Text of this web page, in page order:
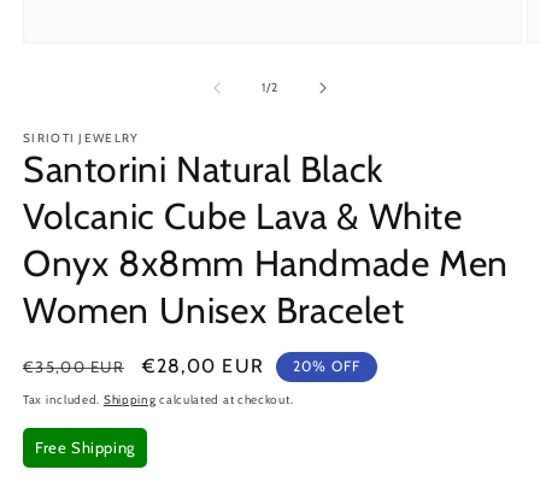
1/of
2
SIRIOTI JEWELRY
Santorini Natural Black
Volcanic Cube Lava & White
Onyx 8x8mm Handmade Men
Women Unisex Bracelet
Regular
price
€35,00 EUR
Sale
price
€28,00 EUR 20% OFF
Tax included. Shipping calculated at checkout.
Free Shipping